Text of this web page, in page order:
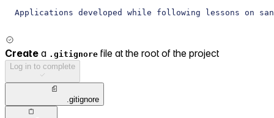
Applications developed while following lessons on
Create a .gitignore file at the root of the project
Log in to complete
.gitignore